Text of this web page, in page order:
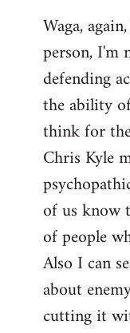
Waga,
person, I'm
defending
the ability
think for
Chris Kyle
of us know
of people
Also I can
about
cutting it